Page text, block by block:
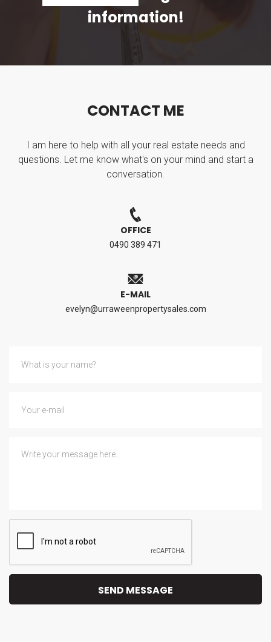
information!
CONTACT ME
I am here to help with all your real estate needs and
questions. Let me know what's on your mind and start a
conversation.
OFFICE
0490 389 471
E-MAIL
evelyn@urraweenpropertysales.com